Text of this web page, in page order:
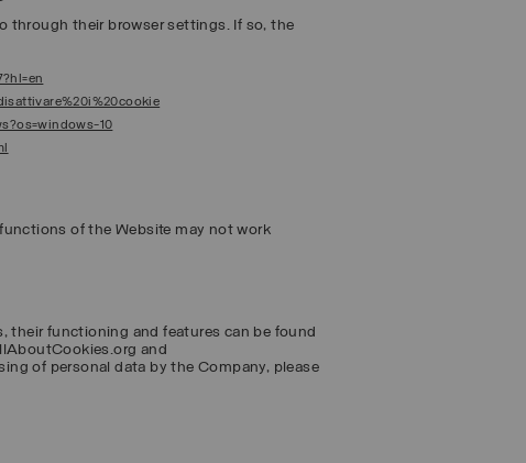
through their browser settings. If so, the
10
of the Website may not work
their functioning and features can be found
and
of personal data by the Company, please